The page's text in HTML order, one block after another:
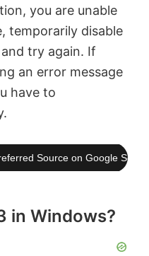
you are unable
temporarily disable
try again. If
an error message
have to
Source on Google
in Windows?